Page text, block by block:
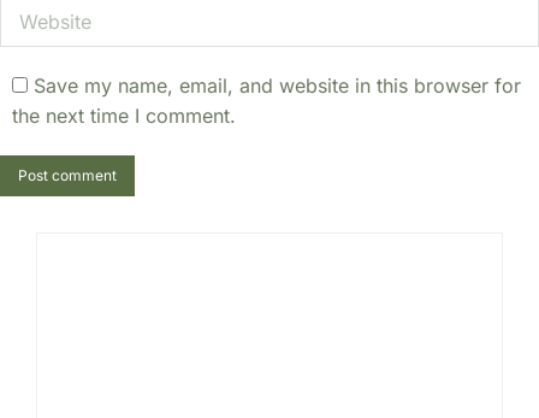
Website
Save my name, email, and website in this browser for
the next time I comment.
Post comment